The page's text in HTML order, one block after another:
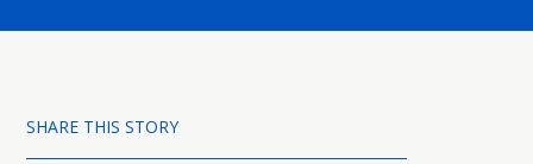
SHARE THIS STORY